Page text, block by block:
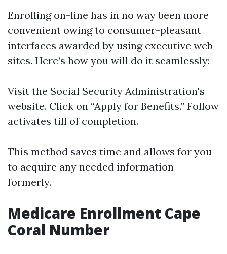
Enrolling on-line has in no way been more
convenient owing to consumer-pleasant
interfaces awarded by using executive web
sites. Here’s how you will do it seamlessly:
Visit the Social Security Administration's
website. Click on “Apply for Benefits.” Follow
activates till of completion.
This method saves time and allows for you
to acquire any needed information
formerly.
Medicare Enrollment Cape
Coral Number